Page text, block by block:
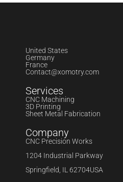
United States
Germany
France
Contact@xomotry.com
Services
CNC Machining
3D Printing
Sheet Metal Fabrication
Company
CNC Precision Works
1204 Industrial Parkway
Springfield, IL 62704USA